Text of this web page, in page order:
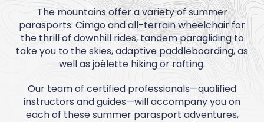
The mountains offer a variety of summer
parasports: Cimgo and all-terrain wheelchair for
the thrill of downhill rides, tandem paragliding to
take you to the skies, adaptive paddleboarding, as
well as joëlette hiking or rafting.
Our team of certified professionals—qualified
instructors and guides—will accompany you on
each of these summer parasport adventures,